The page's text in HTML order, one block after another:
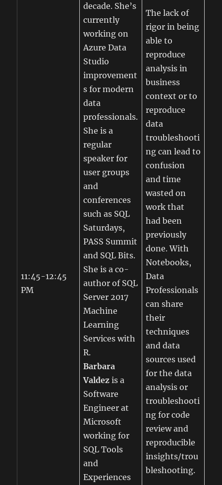
11:45-12:45
PM
decade. She’s
currently
working on
Azure Data
Studio
improvement
s for modern
data
professionals.
She is a
regular
speaker for
user groups
and
conferences
such as SQL
Saturdays,
PASS Summit
and SQL Bits.
She is a co-
author of SQL
Server 2017
Machine
Learning
Services with
R.
Barbara
Valdez is a
Software
Engineer at
Microsoft
working for
SQL Tools
and
Experiences
The lack of
rigor in being
able to
reproduce
analysis in
business
context or to
reproduce
data
troubleshooti
ng can lead to
confusion
and time
wasted on
work that
had been
previously
done. With
Notebooks,
Data
Professionals
can share
their
techniques
and data
sources used
for the data
analysis or
troubleshooti
ng for code
review and
reproducible
insights/trou
bleshooting.